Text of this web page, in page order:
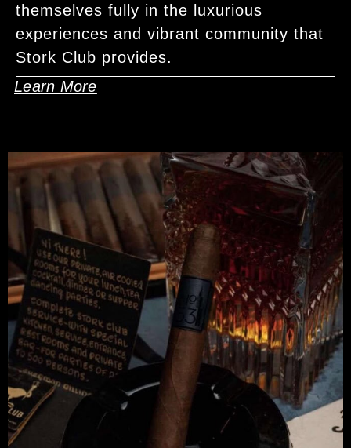
themselves fully in the luxurious
experiences and vibrant community that
Stork Club provides.
Learn More